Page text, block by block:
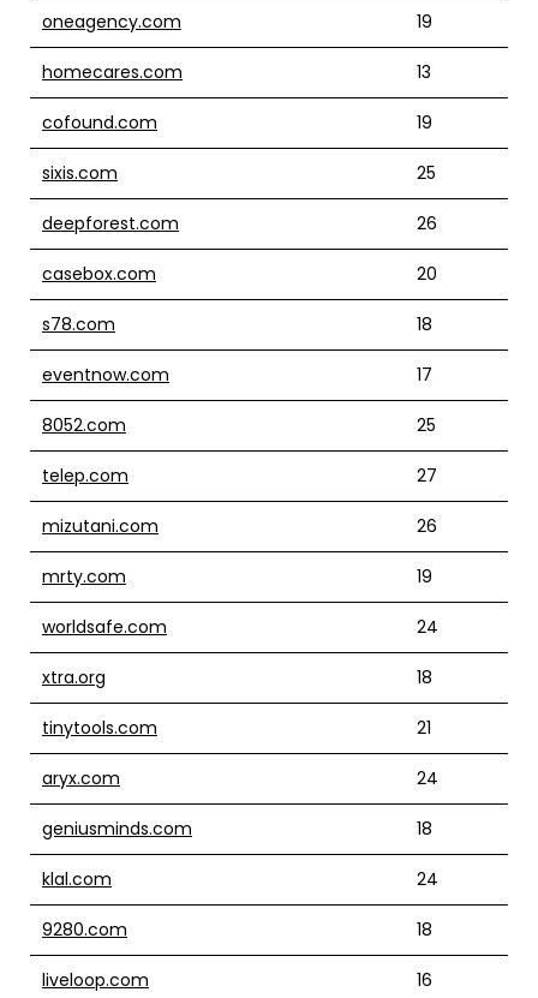
oneagency.com 19
homecares.com 13
cofound.com 19
sixis.com 25
deepforest.com 26
casebox.com 20
s78.com 18
eventnow.com 17
8052.com 25
telep.com 27
mizutani.com 26
mrty.com 19
worldsafe.com 24
xtra.org 18
tinytools.com 21
aryx.com 24
geniusminds.com 18
klal.com 24
9280.com 18
liveloop.com 16